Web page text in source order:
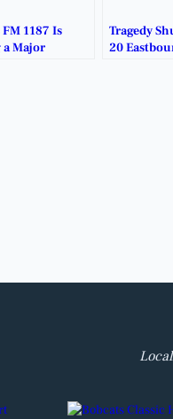
FM 1187 Is
Major
Tragedy
20